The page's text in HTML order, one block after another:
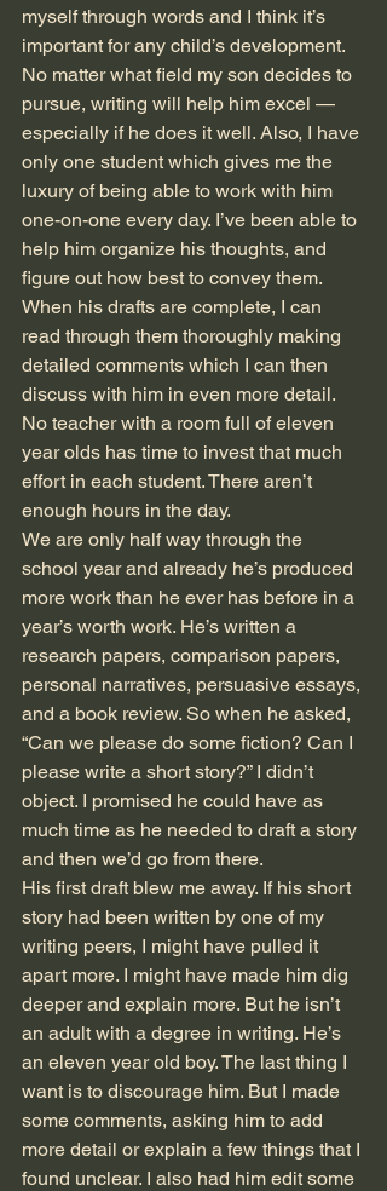
myself through words and I think it’s
important for any child’s development.
No matter what field my son decides to
pursue, writing will help him excel —
especially if he does it well. Also, I have
only one student which gives me the
luxury of being able to work with him
one-on-one every day. I’ve been able to
help him organize his thoughts, and
figure out how best to convey them.
When his drafts are complete, I can
read through them thoroughly making
detailed comments which I can then
discuss with him in even more detail.
No teacher with a room full of eleven
year olds has time to invest that much
effort in each student. There aren’t
enough hours in the day.
We are only half way through the
school year and already he’s produced
more work than he ever has before in a
year’s worth work. He’s written a
research papers, comparison papers,
personal narratives, persuasive essays,
and a book review. So when he asked,
“Can we please do some fiction? Can I
please write a short story?” I didn’t
object. I promised he could have as
much time as he needed to draft a story
and then we’d go from there.
His first draft blew me away. If his short
story had been written by one of my
writing peers, I might have pulled it
apart more. I might have made him dig
deeper and explain more. But he isn’t
an adult with a degree in writing. He’s
an eleven year old boy. The last thing I
want is to discourage him. But I made
some comments, asking him to add
more detail or explain a few things that I
found unclear. I also had him edit some